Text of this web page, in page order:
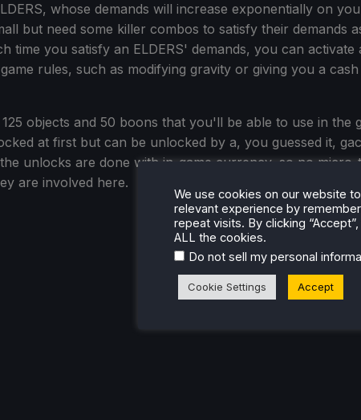
whose demands will increase exponentially on
but need some killer combos to satisfy their demands
time you satisfy an ELDERS' demands, you can
rules, such as modifying gravity or giving you a
objects and 50 boons that you'll be able to use in the
at first but can be unlocked by a, you guessed it,
unlocks are done with in-game currency, so no
are involved here.
We use cookies on our website
relevant experience by
repeat visits. By clicking
ALL the cookies.
Do not sell my personal
Cookie Settings Accept